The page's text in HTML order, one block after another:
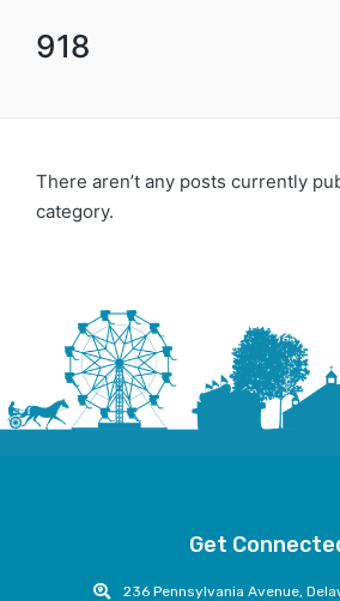
918
There aren’t any posts currently
category.
Get
236 Pennsylvania Avenue,